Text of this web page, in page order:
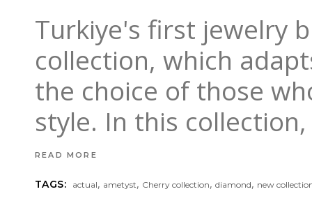
Turkiye's first jewelry
collection, which
the choice of those
style. In this
READ MORE
TAGS: actual, ametyst, Cherry collection,diamond, new